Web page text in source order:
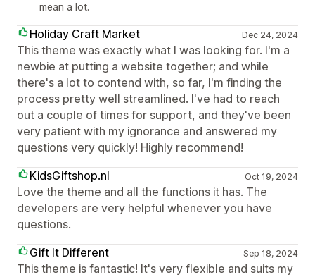
mean a lot.
Holiday Craft Market Dec 24, 2024
This theme was exactly what I was looking for. I'm a
newbie at putting a website together; and while
there's a lot to contend with, so far, I'm finding the
process pretty well streamlined. I've had to reach
out a couple of times for support, and they've been
very patient with my ignorance and answered my
questions very quickly! Highly recommend!
KidsGiftshop.nl
Oct 19, 2024
Love the theme and all the functions it has. The
developers are very helpful whenever you have
questions.
Gift It Different
Sep 18, 2024
This theme is fantastic! It's very flexible and suits my